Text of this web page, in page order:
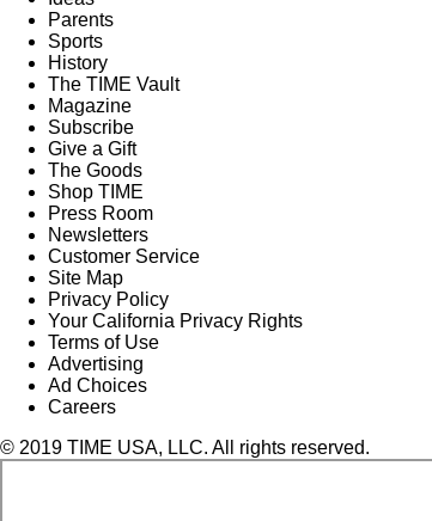
Parents
Sports
History
The TIME Vault
Magazine
Subscribe
Give a Gift
The Goods
Shop TIME
Press Room
Newsletters
Customer Service
Site Map
Privacy Policy
Your California Privacy Rights
Terms of Use
Advertising
Ad Choices
Careers
© 2019 TIME USA, LLC. All rights reserved.